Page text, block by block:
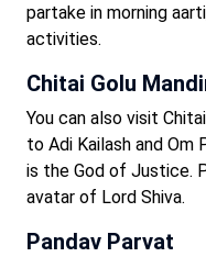
partake in morning
activities.
Chitai Golu
You can also visit
to Adi Kailash and Om
is the God of Justice.
avatar of Lord Shiva.
Pandav Parvat